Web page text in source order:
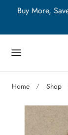
to content
Buy More,
Home Shop